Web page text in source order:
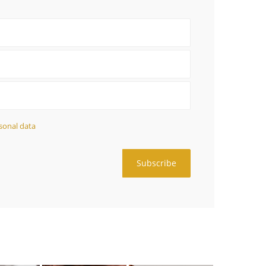
data